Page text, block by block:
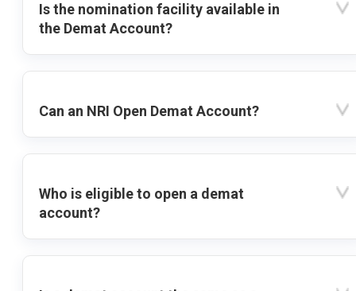
Is the nomination facility available in
the Demat Account?
Can an NRI Open Demat Account?
Who is eligible to open a demat
account?